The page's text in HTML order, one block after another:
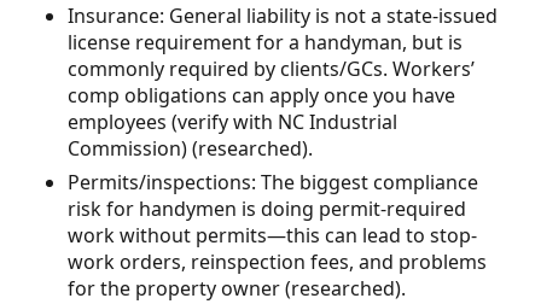
Insurance: General liability is not a state-issued
license requirement for a handyman, but is
commonly required by clients/GCs. Workers’
comp obligations can apply once you have
employees (verify with NC Industrial
Commission) (researched).
Permits/inspections: The biggest compliance
risk for handymen is doing permit-required
work without permits—this can lead to stop-
work orders, reinspection fees, and problems
for the property owner (researched).